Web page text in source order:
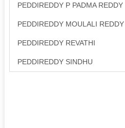
PEDDIREDDY P PADMA REDDY
PEDDIREDDY MOULALI REDDY
PEDDIREDDY REVATHI
PEDDIREDDY SINDHU